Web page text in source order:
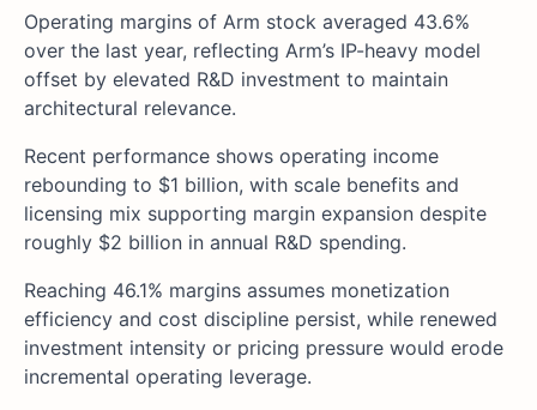
Operating margins of Arm stock averaged 43.6%
over the last year, reflecting Arm’s IP-heavy model
offset by elevated R&D investment to maintain
architectural relevance.
Recent performance shows operating income
rebounding to $1 billion, with scale benefits and
licensing mix supporting margin expansion despite
roughly $2 billion in annual R&D spending.
Reaching 46.1% margins assumes monetization
efficiency and cost discipline persist, while renewed
investment intensity or pricing pressure would erode
incremental operating leverage.